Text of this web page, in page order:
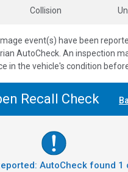
Collision
event(s) have been
AutoCheck. An inspection
in the vehicle's condition
Recall Check
AutoCheck found 1